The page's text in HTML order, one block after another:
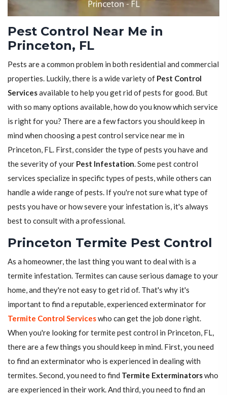
Pest Control Near Me in
Princeton, FL
Pests are a common problem in both residential and commercial
properties. Luckily, there is a wide variety of Pest Control
Servicesavailable to help you get rid of pests for good. But
with so many options available, how do you know which service
is right for you? There are a few factors you should keep in
mind when choosing a pest control service near me in
Princeton, FL. First, consider the type of pests you have and
the severity of your Pest Infestation. Some pest control
services specialize in specific types of pests, while others can
handle a wide range of pests. If you're not sure what type of
pests you have or how severe your infestation is, it's always
best to consult with a professional.
Princeton Termite Pest Control
As a homeowner, the last thing you want to deal with is a
termite infestation. Termites can cause serious damage to your
home, and they're not easy to get rid of. That's why it's
important to find a reputable, experienced exterminator for
Termite Control Serviceswho can get the job done right.
When you're looking for termite pest control in Princeton, FL,
there are a few things you should keep in mind. First, you need
to find an exterminator who is experienced in dealing with
termites. Second, you need to find Termite Exterminatorswho
are experienced in their work. And third, you need to find an